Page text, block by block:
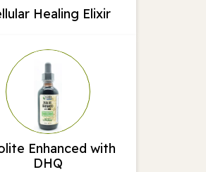
Healing Elixir
Enhanced with
DHQ